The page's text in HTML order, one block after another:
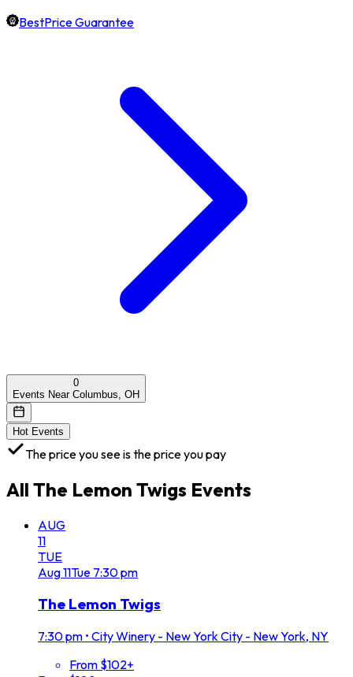
BestPrice Guarantee
0
Events Near Columbus, OH
Hot Events
The price you see is the price you pay
All The Lemon Twigs Events
AUG
11
TUE
Aug11Tue 7:30 pm
The Lemon Twigs
7:30 pm • City Winery - New York City - New York, NY
From $102+